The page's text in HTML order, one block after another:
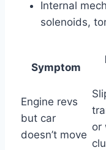
Internal
solenoids,
Symptom
Engine revs
but car
doesn’t move
or